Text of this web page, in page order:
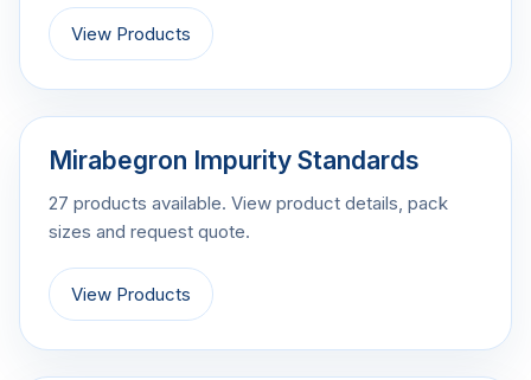
View Products
Mirabegron Impurity Standards
27 products available. View product details, pack
sizes and request quote.
View Products